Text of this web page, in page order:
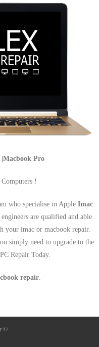
Pro
!
who specialise in AppleImac
are qualified and able
your imac or macbook repair.
simply need to upgrade to the
Repair Today.
repair.
©